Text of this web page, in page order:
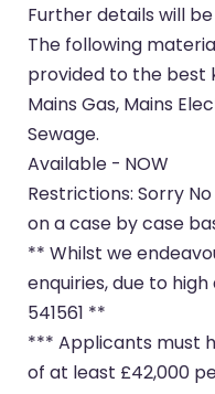
Further details will
The following
provided to the best
Mains Gas, Mains
Sewage.
Available - NOW
Restrictions: Sorry
on a case by case
** Whilst we
enquiries, due to
541561 **
*** Applicants must
of at least £42,000